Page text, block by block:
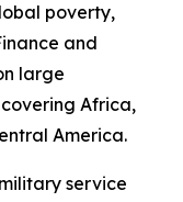
poverty,
and
large
Africa,
America.
service